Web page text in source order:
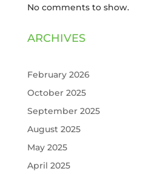
No comments to show.
ARCHIVES
February 2026
October 2025
September 2025
August 2025
May 2025
April 2025